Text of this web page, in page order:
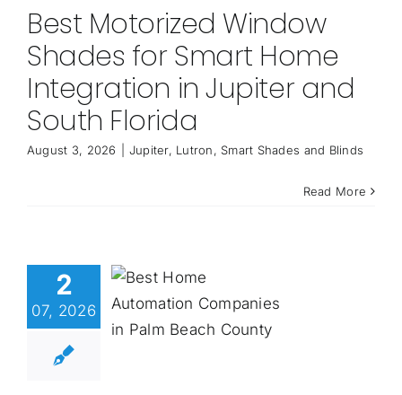
Best Motorized Window
Shades for Smart Home
Integration in Jupiter and
South Florida
August 3, 2026 Jupiter, Lutron, Smart Shades and Blinds
Read More
2
07, 2026